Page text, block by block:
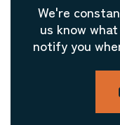
We're
us know
notify you